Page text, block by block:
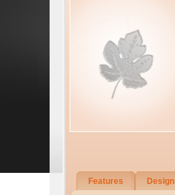
Features Design